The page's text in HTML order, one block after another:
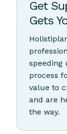
Get
Gets
speeding
process
value to